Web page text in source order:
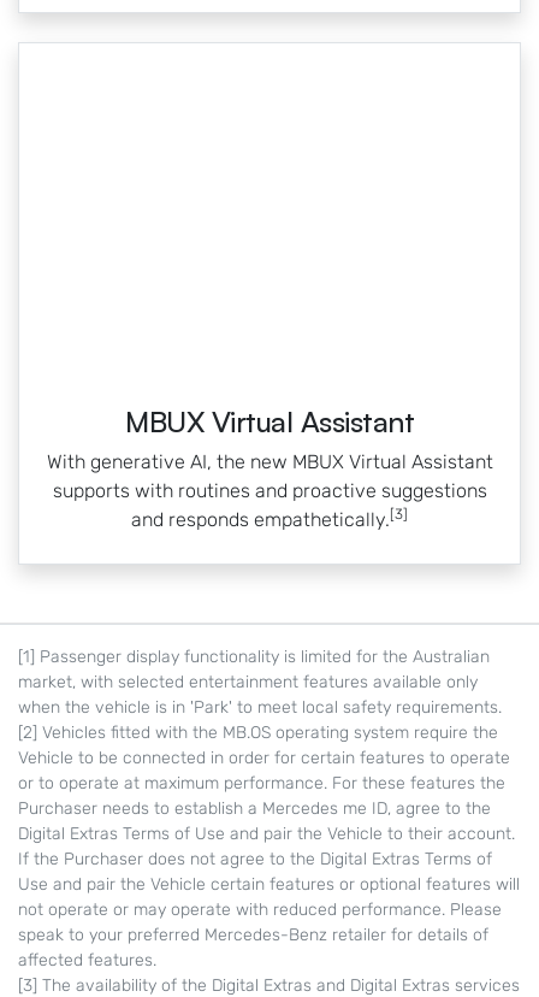
MBUX Virtual Assistant
With generative AI, the new MBUX Virtual Assistant
supports with routines and proactive suggestions
and responds empathetically.[3]
[1] Passenger display functionality is limited for the Australian
market, with selected entertainment features available only
when the vehicle is in 'Park' to meet local safety requirements.
[2] Vehicles fitted with the MB.OS operating system require the
Vehicle to be connected in order for certain features to operate
or to operate at maximum performance. For these features the
Purchaser needs to establish a Mercedes me ID, agree to the
Digital Extras Terms of Use and pair the Vehicle to their account.
If the Purchaser does not agree to the Digital Extras Terms of
Use and pair the Vehicle certain features or optional features will
not operate or may operate with reduced performance. Please
speak to your preferred Mercedes-Benz retailer for details of
affected features.
[3] The availability of the Digital Extras and Digital Extras services